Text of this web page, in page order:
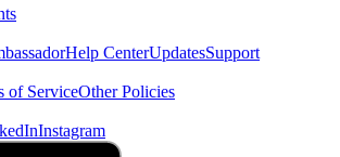
Help CenterUpdatesSupport
of ServiceOther Policies
Instagram